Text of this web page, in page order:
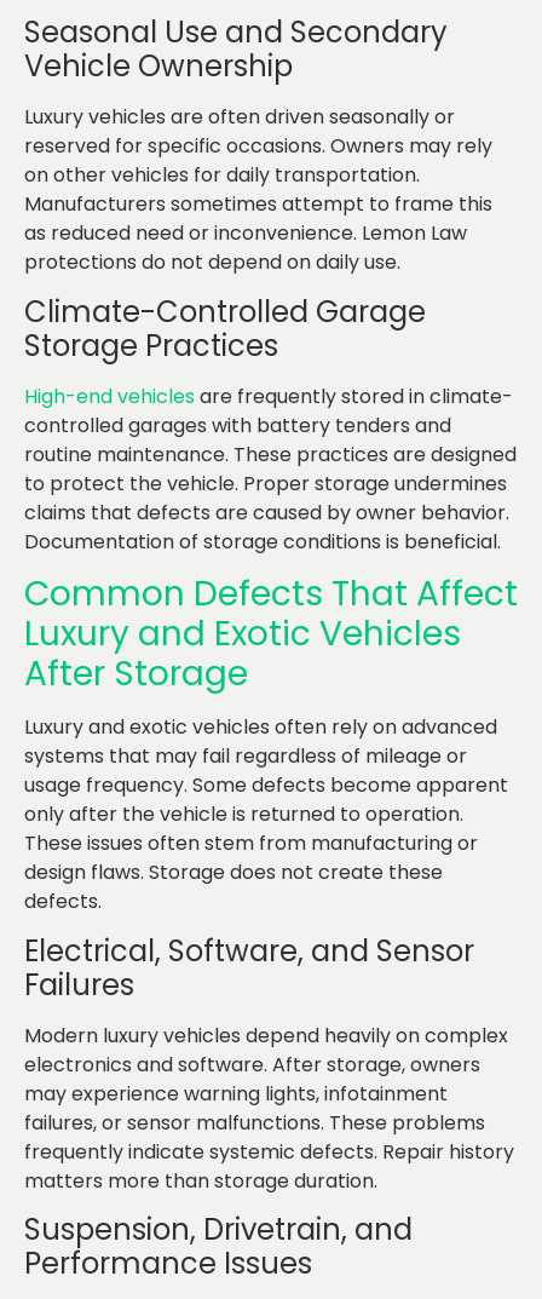
Seasonal Use and Secondary
Vehicle Ownership
Luxury vehicles are often driven seasonally or
reserved for specific occasions. Owners may rely
on other vehicles for daily transportation.
Manufacturers sometimes attempt to frame this
as reduced need or inconvenience. Lemon Law
protections do not depend on daily use.
Climate-Controlled Garage
Storage Practices
High-end vehiclesare frequently stored in climate-
controlled garages with battery tenders and
routine maintenance. These practices are designed
to protect the vehicle. Proper storage undermines
claims that defects are caused by owner behavior.
Documentation of storage conditions is beneficial.
Common Defects That Affect
Luxury and Exotic Vehicles
After Storage
Luxury and exotic vehicles often rely on advanced
systems that may fail regardless of mileage or
usage frequency. Some defects become apparent
only after the vehicle is returned to operation.
These issues often stem from manufacturing or
design flaws. Storage does not create these
defects.
Electrical, Software, and Sensor
Failures
Modern luxury vehicles depend heavily on complex
electronics and software. After storage, owners
may experience warning lights, infotainment
failures, or sensor malfunctions. These problems
frequently indicate systemic defects. Repair history
matters more than storage duration.
Suspension, Drivetrain, and
Performance Issues